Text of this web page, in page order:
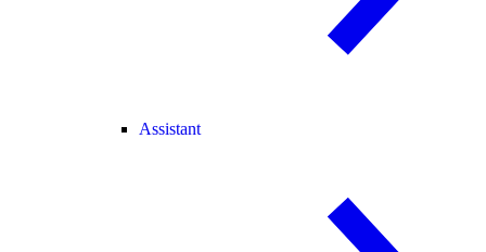
Assistant